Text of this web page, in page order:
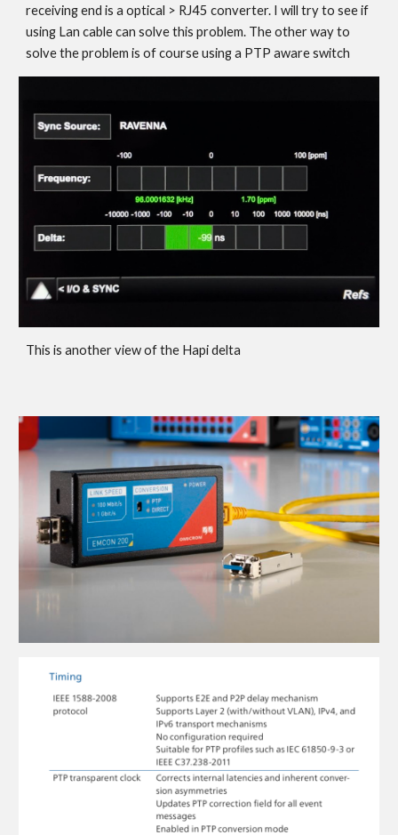
receiving end is a optical > RJ45 converter. I will try to see if
using Lan cable can solve this problem. The other way to
solve the problem is of course using a PTP aware switch
This is another view of the Hapi delta